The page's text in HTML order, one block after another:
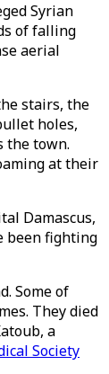
Syrian
of falling
aerial
stairs, the
holes,
the town.
at their
Damascus,
been fighting
Some of
They died
a
Society